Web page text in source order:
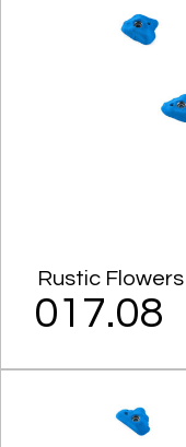
Rustic Flowers
017.08